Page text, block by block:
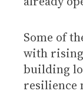
Some of
with
building
resilience